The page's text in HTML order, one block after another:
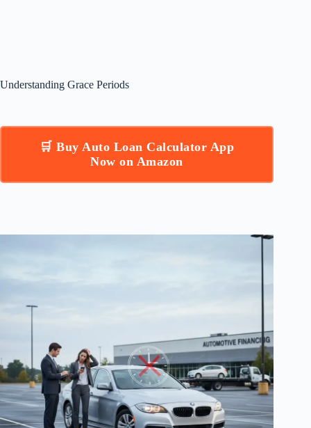
Understanding Grace Periods
🛒 Buy Auto Loan Calculator App
Now on Amazon